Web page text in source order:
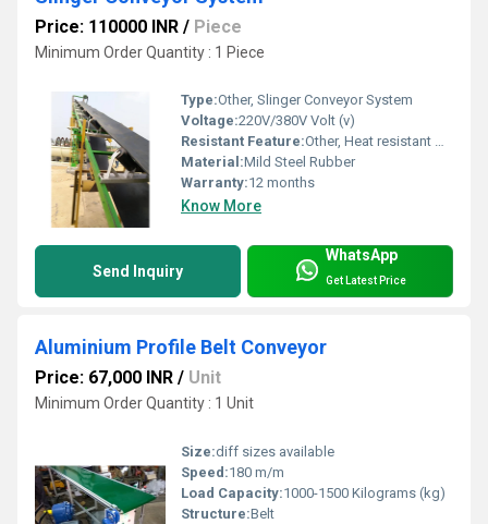
Price: 110000 INR / Piece
Minimum Order Quantity : 1 Piece
Type:Other, Slinger Conveyor System
Voltage:220V/380V Volt (v)
Resistant Feature:Other, Heat resistant wear resistant
Material:Mild Steel Rubber
Warranty:12 months
Know More
Send Inquiry
WhatsApp
Get Latest Price
Aluminium Profile Belt Conveyor
Price: 67,000 INR / Unit
Minimum Order Quantity : 1 Unit
Size:diff sizes available
Speed:180 m/m
Load Capacity:1000-1500 Kilograms (kg)
Structure:Belt